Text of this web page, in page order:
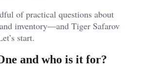
of practical questions about
inventory—and Tiger Safarov
start.
and who is it for?